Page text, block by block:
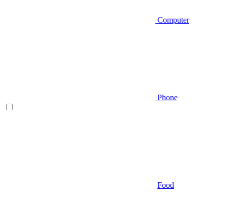
Computer
Phone
Food